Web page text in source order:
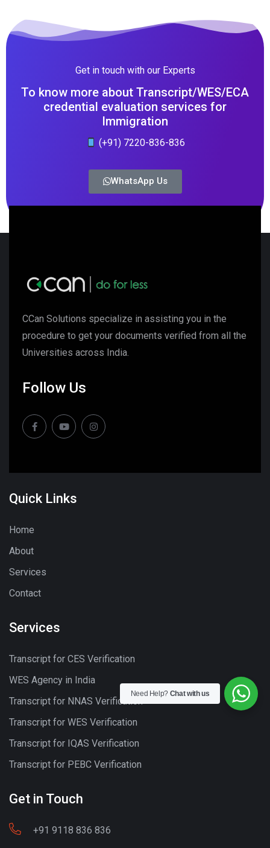
Get in touch with our Experts
To know more about Transcript/WES/ECA
credential evaluation services for
Immigration
(+91) 7220-836-836
WhatsApp Us
CCan Solutions specialize in assisting you in the
procedure to get your documents verified from all the
Universities across India.
Follow Us
Quick Links
Home
About
Services
Contact
Services
Transcript for CES Verification
WES Agency in India
Transcript for NNAS Verification
Transcript for WES Verification
Transcript for IQAS Verification
Transcript for PEBC Verification
Get in Touch
+91 9118 836 836
Need Help? Chat with us